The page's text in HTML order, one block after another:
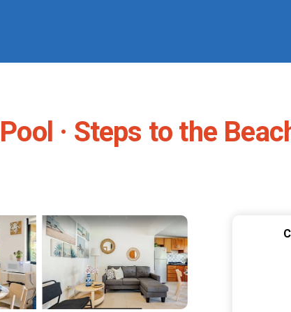
· Steps to the